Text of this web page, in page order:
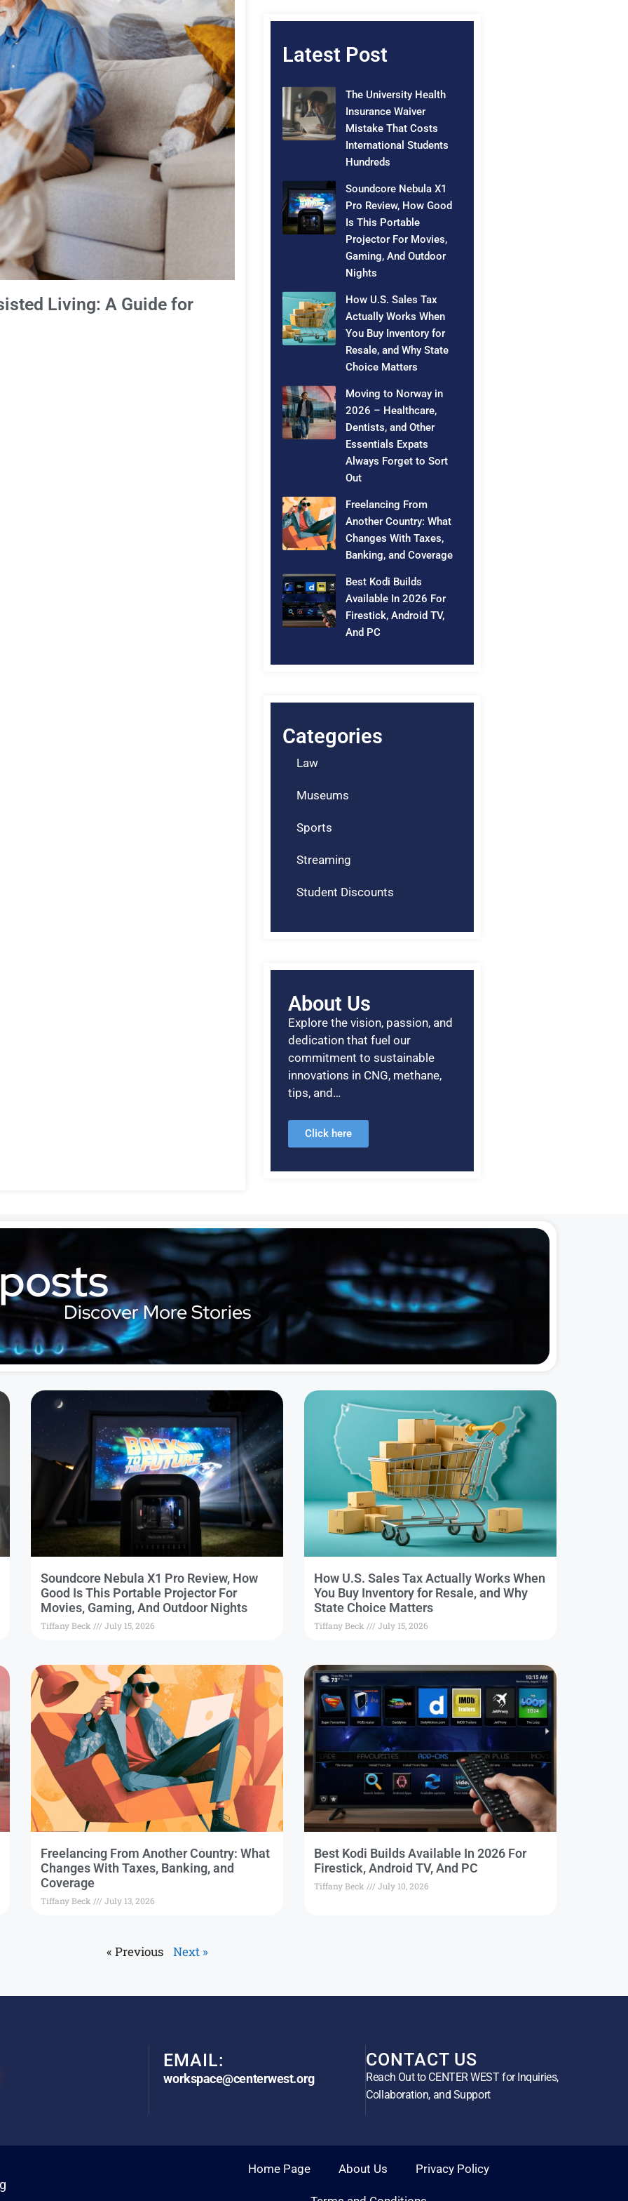
Living: A Guide for
Latest Post
The University Health
Insurance Waiver
Mistake That Costs
International Students
Hundreds
Soundcore Nebula X1
Pro Review, How Good
Is This Portable
Projector For Movies,
Gaming, And Outdoor
Nights
How U.S. Sales Tax
Actually Works When
You Buy Inventory for
Resale, and Why State
Choice Matters
Moving to Norway in
2026 – Healthcare,
Dentists, and Other
Essentials Expats
Always Forget to Sort
Out
Freelancing From
Another Country: What
Changes With Taxes,
Banking, and Coverage
Best Kodi Builds
Available In 2026 For
Firestick, Android TV,
And PC
Categories
Law
Museums
Sports
Streaming
Student Discounts
About Us
Explore the vision, passion, and
dedication that fuel our
commitment to sustainable
innovations in CNG, methane,
tips, and…
Click here
Discover More Stories
Soundcore Nebula X1 Pro Review, How
Good Is This Portable Projector For
Movies, Gaming, And Outdoor Nights
Tiffany Beck July 15, 2026
How U.S. Sales Tax Actually Works When
You Buy Inventory for Resale, and Why
State Choice Matters
Tiffany Beck July 15, 2026
Freelancing From Another Country: What
Changes With Taxes, Banking, and
Coverage
Tiffany Beck July 13, 2026
Best Kodi Builds Available In 2026 For
Firestick, Android TV, And PC
Tiffany Beck July 10, 2026
« Previous Next »
EMAIL:
workspace@centerwest.org
CONTACT US
Reach Out to CENTER WEST for Inquiries,
Collaboration, and Support
Home Page About Us Privacy Policy